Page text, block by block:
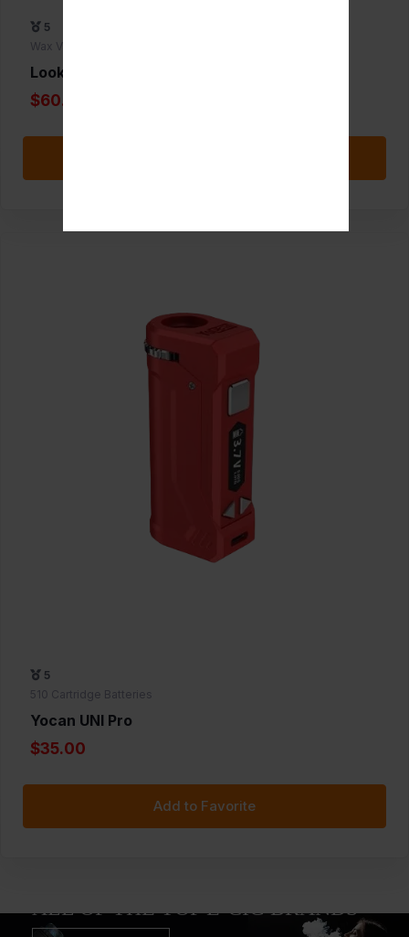
5
Wax Vaporizers
Lookah Python
$60.00
5
510 Cartridge Batteries
Yocan UNI Pro
$35.00
Add to Favorite
ALL OF THE TOP E-CIG BRANDS